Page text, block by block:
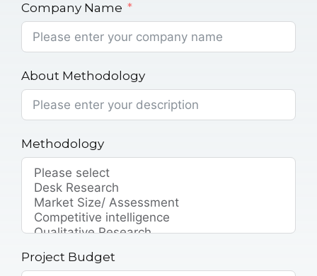
Company Name
About Methodology
Methodology
Project Budget